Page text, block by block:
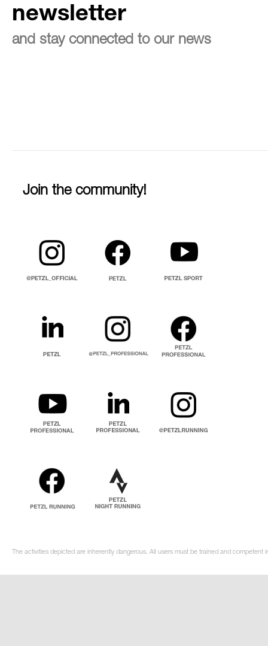
newsletter
and stay connected to our news
Join the community!
The activities depicted are inherently dangerous. All users must be trained and